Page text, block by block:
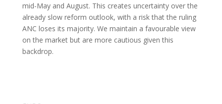
mid-May and August. This creates uncertainty over the
already slow reform outlook, with a risk that the ruling
ANC loses its majority. We maintain a favourable view
on the market but are more cautious given this
backdrop.